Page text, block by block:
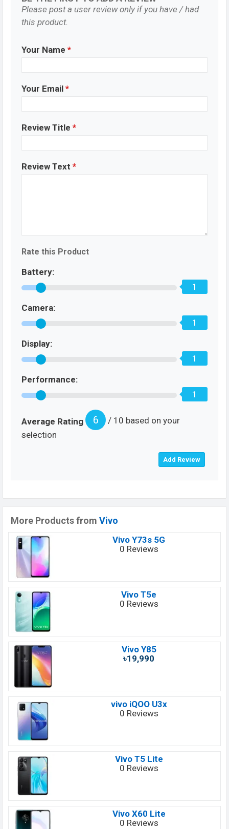
Please post a user review only if you have / had
this product.
Your Name *
Your Email *
Review Title *
Review Text *
Rate this Product
Battery:
1
Camera:
1
Display:
1
Performance:
1
Average Rating 6
/ 10 based on your
selection
More Products from Vivo
Vivo Y73s 5G
0 Reviews
Vivo T5e
0 Reviews
Vivo Y85
৳19,990
vivo iQOO U3x
0 Reviews
Vivo T5 Lite
0 Reviews
Vivo X60 Lite
0 Reviews